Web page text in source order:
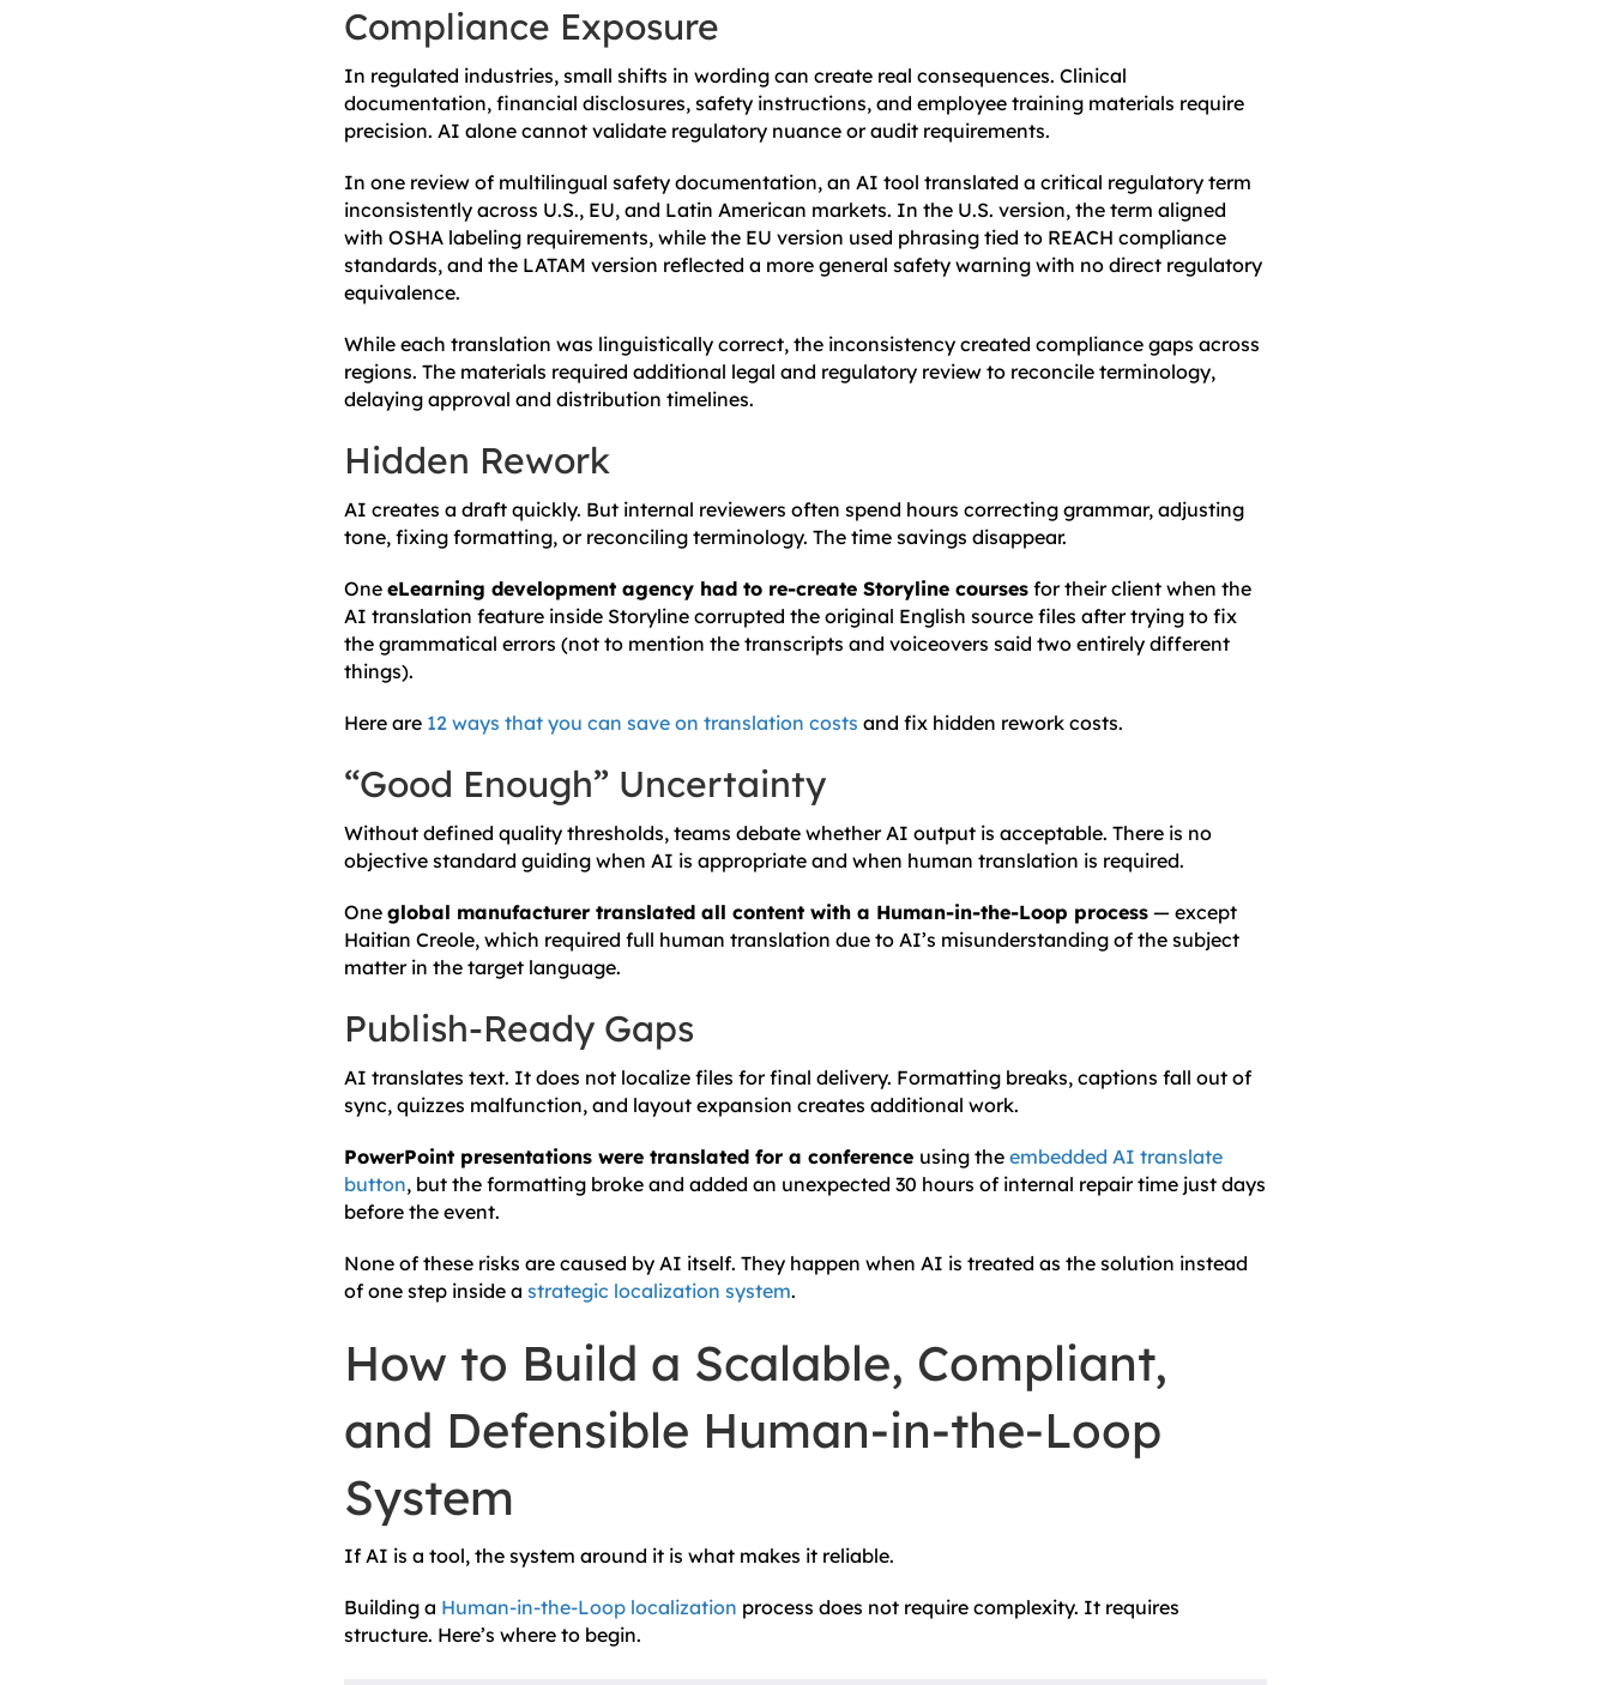
Compliance Exposure
In regulated industries, small shifts in wording can create real consequences. Clinical
documentation, financial disclosures, safety instructions, and employee training materials require
precision. AI alone cannot validate regulatory nuance or audit requirements.
In one review of multilingual safety documentation, an AI tool translated a critical regulatory term
inconsistently across U.S., EU, and Latin American markets. In the U.S. version, the term aligned
with OSHA labeling requirements, while the EU version used phrasing tied to REACH compliance
standards, and the LATAM version reflected a more general safety warning with no direct regulatory
equivalence.
While each translation was linguistically correct, the inconsistency created compliance gaps across
regions. The materials required additional legal and regulatory review to reconcile terminology,
delaying approval and distribution timelines.
Hidden Rework
AI creates a draft quickly. But internal reviewers often spend hours correcting grammar, adjusting
tone, fixing formatting, or reconciling terminology. The time savings disappear.
One eLearning development agency had to re-create Storyline courses for their client when the
AI translation feature inside Storyline corrupted the original English source files after trying to fix
the grammatical errors (not to mention the transcripts and voiceovers said two entirely different
things).
Here are 12 ways that you can save on translation costs and fix hidden rework costs.
“Good Enough” Uncertainty
Without defined quality thresholds, teams debate whether AI output is acceptable. There is no
objective standard guiding when AI is appropriate and when human translation is required.
One global manufacturer translated all content with a Human-in-the-Loop process — except
Haitian Creole, which required full human translation due to AI’s misunderstanding of the subject
matter in the target language.
Publish-Ready Gaps
AI translates text. It does not localize files for final delivery. Formatting breaks, captions fall out of
sync, quizzes malfunction, and layout expansion creates additional work.
PowerPoint presentations were translated for a conference using the embedded AI translate
button, but the formatting broke and added an unexpected 30 hours of internal repair time just days
before the event.
None of these risks are caused by AI itself. They happen when AI is treated as the solution instead
of one step inside a strategic localization system.
How to Build a Scalable, Compliant,
and Defensible Human-in-the-Loop
System
If AI is a tool, the system around it is what makes it reliable.
Building a Human-in-the-Loop localization process does not require complexity. It requires
structure. Here’s where to begin.